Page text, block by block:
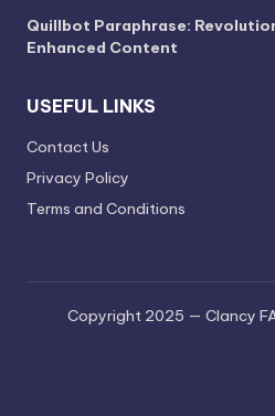
Quillbot Paraphrase:
Enhanced Content
USEFUL LINKS
Contact Us
Privacy Policy
Terms and Conditions
Copyright 2025 — Clancy